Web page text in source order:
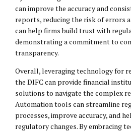
can improve the accuracy and
reports, reducing the risk of errors
can help firms build trust with
demonstrating a commitment to
transparency.
Overall, leveraging technology for
the DIFC can provide financial
solutions to navigate the complex
Automation tools can streamline
processes, improve accuracy, and
regulatory changes. By embracing